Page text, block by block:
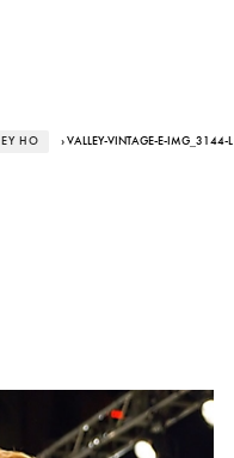
HO › VALLEY-VINTAGE-E-IMG_3144-L